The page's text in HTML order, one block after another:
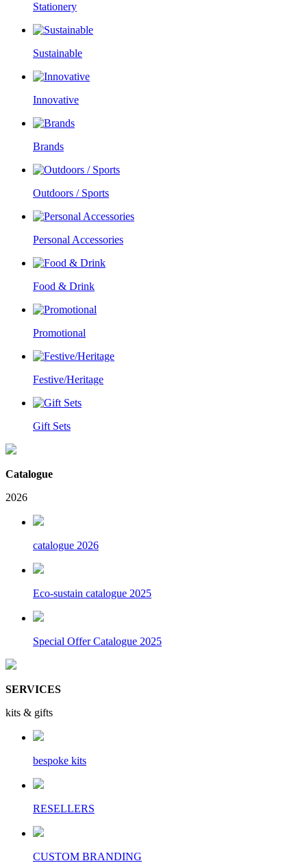
Stationery
Sustainable
Innovative
Brands
Outdoors / Sports
Personal Accessories
Food & Drink
Promotional
Festive/Heritage
Gift Sets
Catalogue
2026
catalogue 2026
Eco-sustain catalogue 2025
Special Offer Catalogue 2025
SERVICES
kits & gifts
bespoke kits
RESELLERS
CUSTOM BRANDING